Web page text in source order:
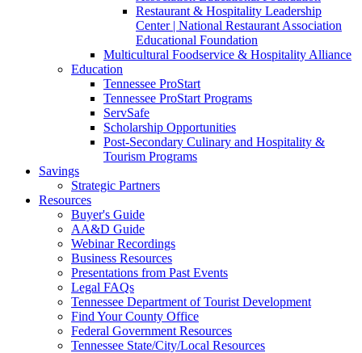
Restaurant & Hospitality Leadership
Center | National Restaurant Association
Educational Foundation
Multicultural Foodservice & Hospitality Alliance
Education
Tennessee ProStart
Tennessee ProStart Programs
ServSafe
Scholarship Opportunities
Post-Secondary Culinary and Hospitality &
Tourism Programs
Savings
Strategic Partners
Resources
Buyer's Guide
AA&D Guide
Webinar Recordings
Business Resources
Presentations from Past Events
Legal FAQs
Tennessee Department of Tourist Development
Find Your County Office
Federal Government Resources
Tennessee State/City/Local Resources